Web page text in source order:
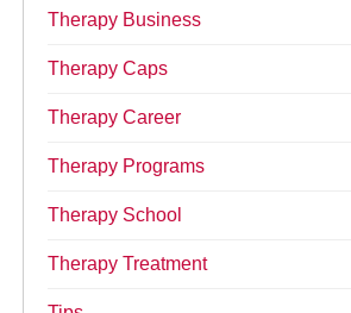
Therapy Business
Therapy Caps
Therapy Career
Therapy Programs
Therapy School
Therapy Treatment